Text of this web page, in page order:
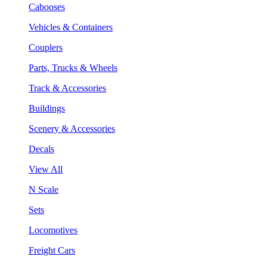
Cabooses
Vehicles & Containers
Couplers
Parts, Trucks & Wheels
Track & Accessories
Buildings
Scenery & Accessories
Decals
View All
N Scale
Sets
Locomotives
Freight Cars